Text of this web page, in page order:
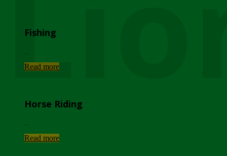
Fishing
Read more
Horse Riding
Read more